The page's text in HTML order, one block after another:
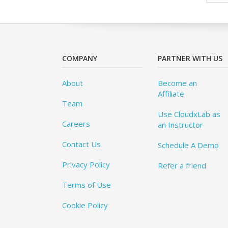
COMPANY
About
Team
Careers
Contact Us
Privacy Policy
Terms of Use
Cookie Policy
PARTNER WITH US
Become an
Affiliate
Use CloudxLab as
an Instructor
Schedule A Demo
Refer a friend